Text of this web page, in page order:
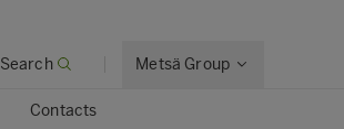
Search Metsä Group
Contacts